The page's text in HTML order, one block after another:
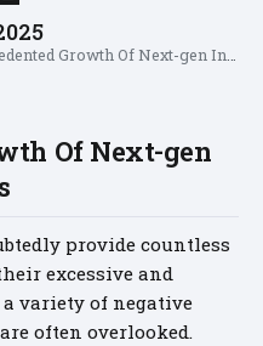
Growth Of Next-gen Intelligent Solutions
Of Next-gen
provide countless
excessive and
variety of negative
often overlooked.